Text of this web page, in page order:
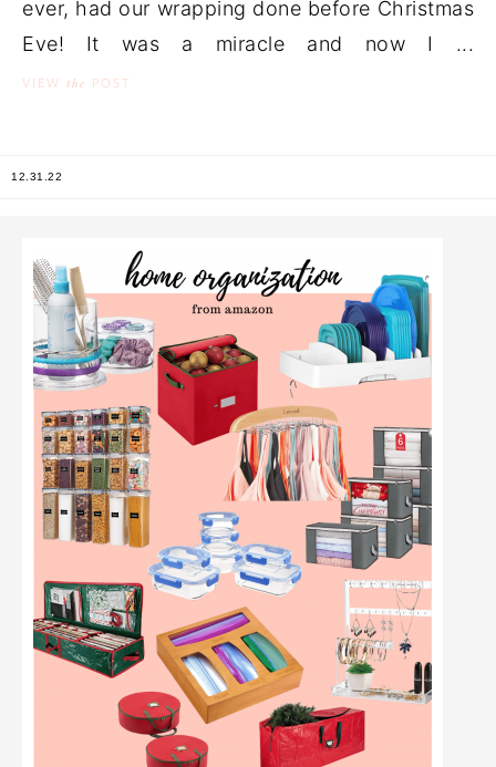
ever, had our wrapping done before Christmas
Eve! It was a miracle and now I ...
VIEW the POST
12.31.22